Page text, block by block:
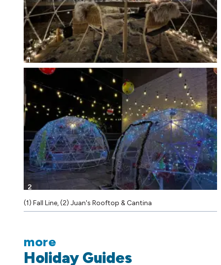
1
2
(1) Fall Line, (2) Juan's Rooftop & Cantina
more
Holiday Guides